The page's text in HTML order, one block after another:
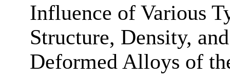
Influence of Various
Structure, Density,
Deformed Alloys of